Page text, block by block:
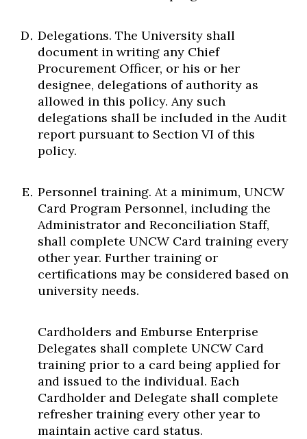
Delegations. The University shall
document in writing any Chief
Procurement Officer, or his or her
designee, delegations of authority as
allowed in this policy. Any such
delegations shall be included in the Audit
report pursuant to Section VI of this
policy.
Personnel training. At a minimum, UNCW
Card Program Personnel, including the
Administrator and Reconciliation Staff,
shall complete UNCW Card training every
other year. Further training or
certifications may be considered based on
university needs.
Cardholders and Emburse Enterprise
Delegates shall complete UNCW Card
training prior to a card being applied for
and issued to the individual. Each
Cardholder and Delegate shall complete
refresher training every other year to
maintain active card status.